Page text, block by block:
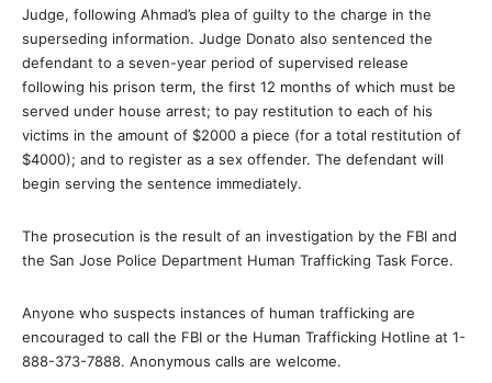
Judge, following Ahmad’s plea of guilty to the charge in the
superseding information. Judge Donato also sentenced the
defendant to a seven-year period of supervised release
following his prison term, the first 12 months of which must be
served under house arrest; to pay restitution to each of his
victims in the amount of $2000 a piece (for a total restitution of
$4000); and to register as a sex offender. The defendant will
begin serving the sentence immediately.
The prosecution is the result of an investigation by the FBI and
the San Jose Police Department Human Trafficking Task Force.
Anyone who suspects instances of human trafficking are
encouraged to call the FBI or the Human Trafficking Hotline at 1-
888-373-7888. Anonymous calls are welcome.